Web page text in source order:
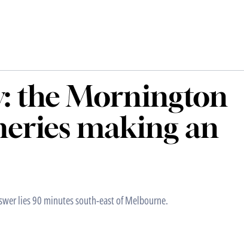
the Mornington
making an
lies 90 minutes south-east of Melbourne.